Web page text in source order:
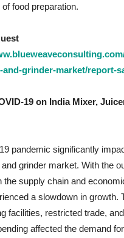
food preparation.
and-grinder-market/report-
19 on India Mixer,
pandemic significantly
grinder market. With the
the supply chain and
a slowdown in growth.
facilities, restricted trade,
affected the demand